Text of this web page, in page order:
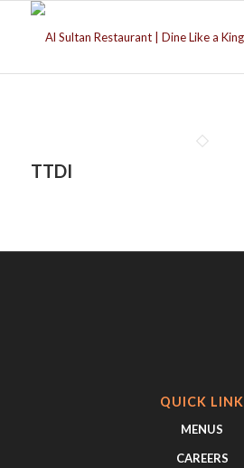
TTDI
QUICK LINK
MENUS
CAREERS